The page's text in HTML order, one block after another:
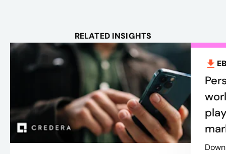
RELATED INSIGHTS